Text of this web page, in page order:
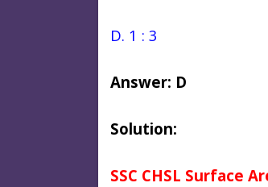
D. 1 : 3
Answer: D
Solution:
SSC CHSL Surface